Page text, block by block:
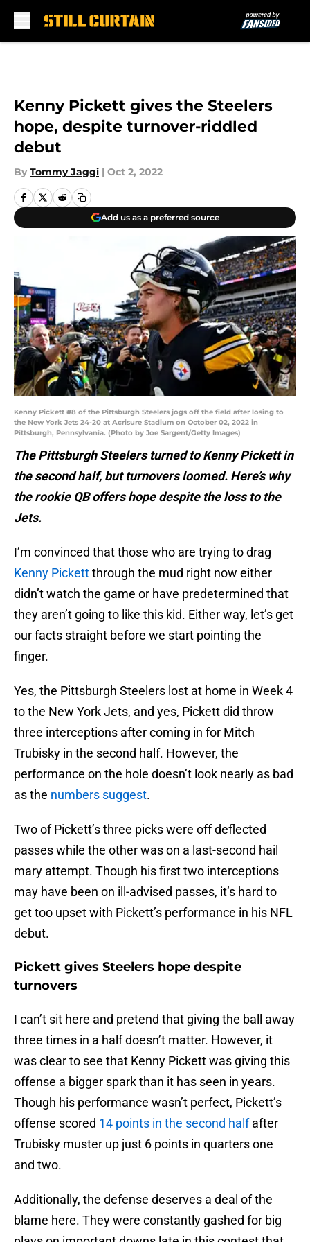
Kenny Pickett gives the Steelers
hope, despite turnover-riddled
debut
By Tommy Jaggi | Oct 2, 2022
Add us as a preferred source
Kenny Pickett #8 of the Pittsburgh Steelers jogs off the field after losing to
the New York Jets 24-20 at Acrisure Stadium on October 02, 2022 in
Pittsburgh, Pennsylvania. (Photo by Joe Sargent/Getty Images)
The Pittsburgh Steelers turned to Kenny Pickett in
the second half, but turnovers loomed. Here’s why
the rookie QB offers hope despite the loss to the
Jets.
I’m convinced that those who are trying to drag
Kenny Pickettthrough the mud right now either
didn’t watch the game or have predetermined that
they aren’t going to like this kid. Either way, let’s get
our facts straight before we start pointing the
finger.
Yes, the Pittsburgh Steelers lost at home in Week 4
to the New York Jets, and yes, Pickett did throw
three interceptions after coming in for Mitch
Trubisky in the second half. However, the
performance on the hole doesn’t look nearly as bad
as the numbers suggest.
Two of Pickett’s three picks were off deflected
passes while the other was on a last-second hail
mary attempt. Though his first two interceptions
may have been on ill-advised passes, it’s hard to
get too upset with Pickett’s performance in his NFL
debut.
Pickett gives Steelers hope despite
turnovers
I can’t sit here and pretend that giving the ball away
three times in a half doesn’t matter. However, it
was clear to see that Kenny Pickett was giving this
offense a bigger spark than it has seen in years.
Though his performance wasn’t perfect, Pickett’s
offense scored 14 points in the second halfafter
Trubisky muster up just 6 points in quarters one
and two.
Additionally, the defense deserves a deal of the
blame here. They were constantly gashed for big